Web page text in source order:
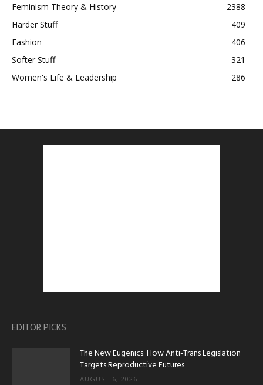
Feminism Theory & History
2388
Harder Stuff
409
Fashion
406
Softer Stuff
321
Women's Life & Leadership
286
EDITOR PICKS
The New Eugenics: How Anti-Trans Legislation
Targets Reproductive Futures
AUGUST 6, 2026